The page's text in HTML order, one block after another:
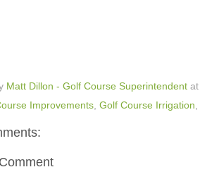
Matt Dillon - Golf Course Superintendent at
Improvements, Golf Course Irrigation,